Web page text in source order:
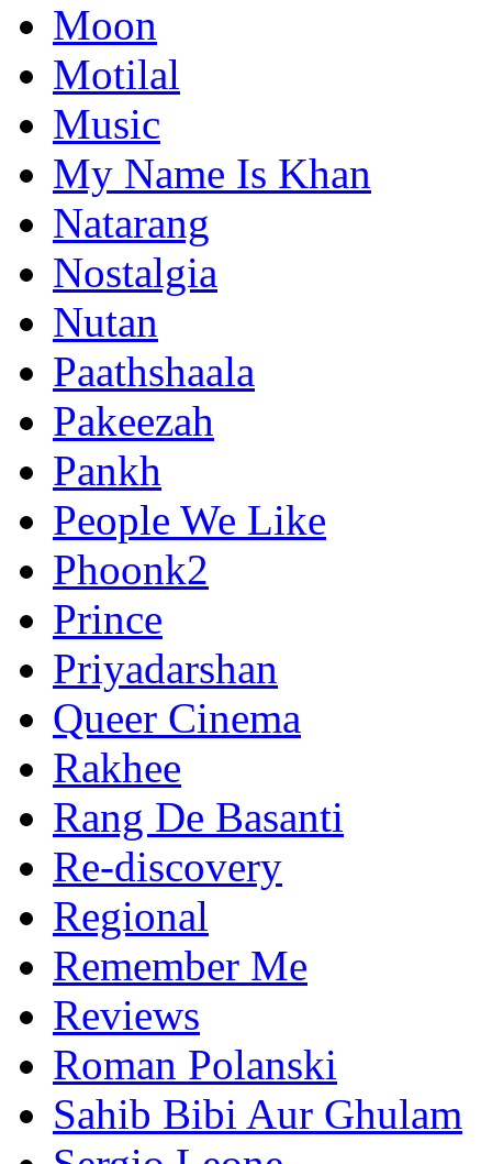
Moon
Motilal
Music
My Name Is Khan
Natarang
Nostalgia
Nutan
Paathshaala
Pakeezah
Pankh
People We Like
Phoonk2
Prince
Priyadarshan
Queer Cinema
Rakhee
Rang De Basanti
Re-discovery
Regional
Remember Me
Reviews
Roman Polanski
Sahib Bibi Aur Ghulam